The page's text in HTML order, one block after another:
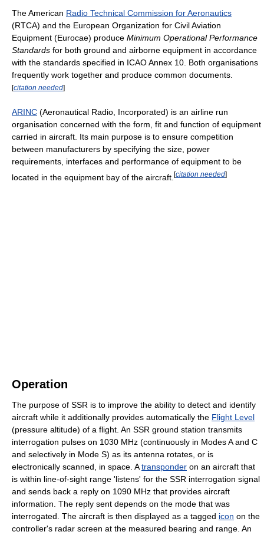
The American Radio Technical Commission for Aeronautics
(RTCA) and the European Organization for Civil Aviation
Equipment (Eurocae) produce Minimum Operational Performance
Standards for both ground and airborne equipment in accordance
with the standards specified in ICAO Annex 10. Both organisations
frequently work together and produce common documents.
[citation needed]
ARINC (Aeronautical Radio, Incorporated) is an airline run
organisation concerned with the form, fit and function of equipment
carried in aircraft. Its main purpose is to ensure competition
between manufacturers by specifying the size, power
requirements, interfaces and performance of equipment to be
located in the equipment bay of the aircraft. [citation needed]
Operation
The purpose of SSR is to improve the ability to detect and identify
aircraft while it additionally provides automatically the Flight Level
(pressure altitude) of a flight. An SSR ground station transmits
interrogation pulses on 1030 MHz (continuously in Modes A and C
and selectively in Mode S) as its antenna rotates, or is
electronically scanned, in space. Atransponder on an aircraft that
is within line-of-sight range 'listens' for the SSR interrogation signal
and sends back a reply on 1090 MHz that provides aircraft
information. The reply sent depends on the mode that was
interrogated. The aircraft is then displayed as a tagged icon on the
controller's radar screen at the measured bearing and range. An